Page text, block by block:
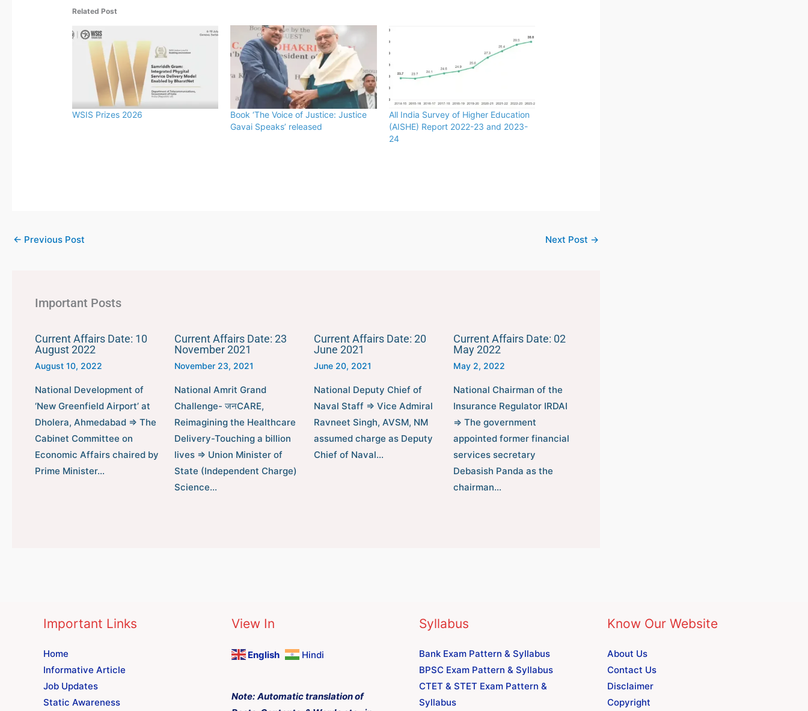
Related Post
WSIS Prizes 2026
Book ‘The Voice of Justice: Justice
Gavai Speaks’ released
All India Survey of Higher Education
(AISHE) Report 2022-23 and 2023-
24
← Previous Post Next Post →
Important Posts
Current Affairs Date: 10
August 2022
August 10, 2022
National Development of
‘New Greenfield Airport’ at
Dholera, Ahmedabad ⇒ The
Cabinet Committee on
Economic Affairs chaired by
Prime Minister…
Current Affairs Date: 23
November 2021
November 23, 2021
National Amrit Grand
Challenge- जनCARE,
Reimagining the Healthcare
Delivery-Touching a billion
lives ⇒ Union Minister of
State (Independent Charge)
Science…
Current Affairs Date: 20
June 2021
June 20, 2021
National Deputy Chief of
Naval Staff ⇒ Vice Admiral
Ravneet Singh, AVSM, NM
assumed charge as Deputy
Chief of Naval…
Current Affairs Date: 02
May 2022
May 2, 2022
National Chairman of the
Insurance Regulator IRDAI
⇒ The government
appointed former financial
services secretary
Debasish Panda as the
chairman…
Important Links
Home
Informative Article
Job Updates
Static Awareness
View In
English Hindi
Note: Automatic translation of
Syllabus
Bank Exam Pattern & Syllabus
BPSC Exam Pattern & Syllabus
CTET & STET Exam Pattern &
Syllabus
Know Our Website
About Us
Contact Us
Disclaimer
Copyright